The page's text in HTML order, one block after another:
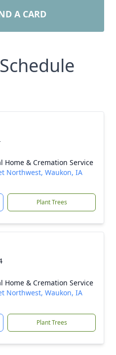
A CARD
Home & Cremation Service
Northwest, Waukon, IA
Plant Trees
Home & Cremation Service
Northwest, Waukon, IA
Plant Trees